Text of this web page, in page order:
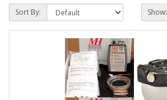
Sort By: Show: